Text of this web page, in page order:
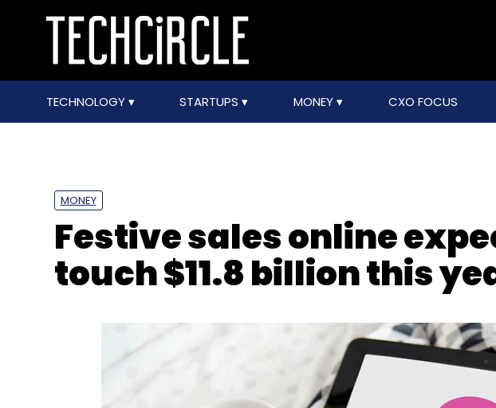
TECHNOLOGY STARTUPS MONEY CXO FOCUS
MONEY
Festive sales online
touch $11.8 billion this